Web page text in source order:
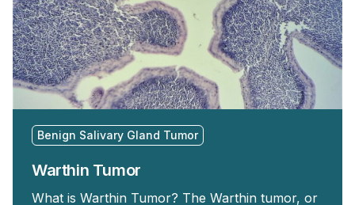
Benign Salivary Gland Tumor
Warthin Tumor
What is Warthin Tumor? The Warthin tumor, or